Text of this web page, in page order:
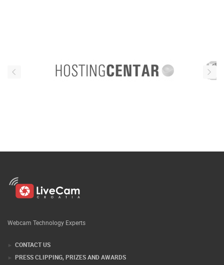
Webcam Technology Experts
CONTACT US
PRESS CLIPPING, PRIZES AND AWARDS